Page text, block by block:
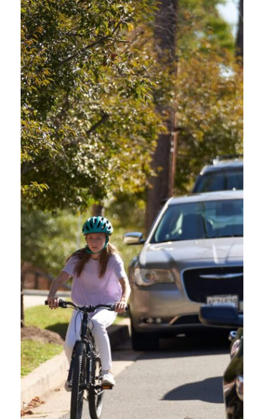
HOW TO ENROLL IN
THE OREGON
FRIENDLY DRIVER
ONLINE COURSE:
Click “Enroll in Course.”
Provide Your Email:You’ll be asked to enter your email
address.
Verify Your Email:
REACH 360 Notifications. If you can’t find it, look in your
spam or junk folder.
Click the Verification Link:
This will take you to the
registration page.